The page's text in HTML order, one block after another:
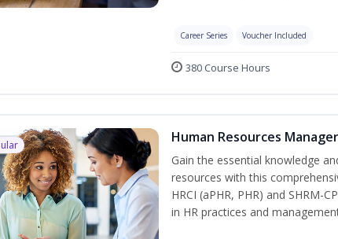
Career Series Voucher Included
380 Course Hours
Human Resources Manager
Gain the essential knowledge
resources with this
HRCI (aPHR, PHR) and SHRM-
in HR practices and